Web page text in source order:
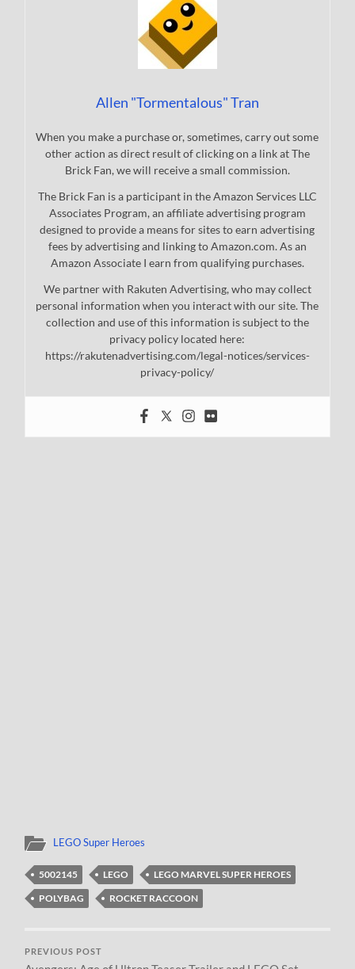
Allen "Tormentalous" Tran
When you make a purchase or, sometimes, carry out some
other action as direct result of clicking on a link at The
Brick Fan, we will receive a small commission.
The Brick Fan is a participant in the Amazon Services LLC
Associates Program, an affiliate advertising program
designed to provide a means for sites to earn advertising
fees by advertising and linking to Amazon.com. As an
Amazon Associate I earn from qualifying purchases.
We partner with Rakuten Advertising, who may collect
personal information when you interact with our site. The
collection and use of this information is subject to the
privacy policy located here:
https://rakutenadvertising.com/legal-notices/services-
privacy-policy/
LEGO Super Heroes
5002145 LEGO
LEGO MARVEL SUPER HEROES
POLYBAG
ROCKET RACCOON
PREVIOUS POST